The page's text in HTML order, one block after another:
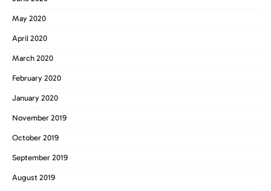
May 2020
April 2020
March 2020
February 2020
January 2020
November 2019
October 2019
September 2019
August 2019